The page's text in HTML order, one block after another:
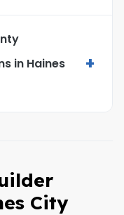
in Haines
+
City